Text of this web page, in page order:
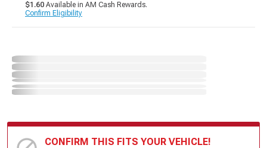
$1.60 Available in AM Cash Rewards.
Confirm Eligibility
CONFIRM THIS FITS YOUR VEHICLE!